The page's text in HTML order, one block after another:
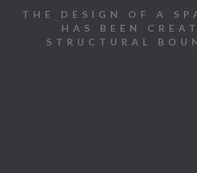
THE DESIGN OF A
HAS BEEN
STRUCTURAL